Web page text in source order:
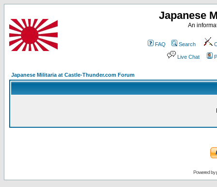
Japanese
An
FAQ Search
Live Chat
Japanese Militaria at Castle-Thunder.com Forum
Powered by